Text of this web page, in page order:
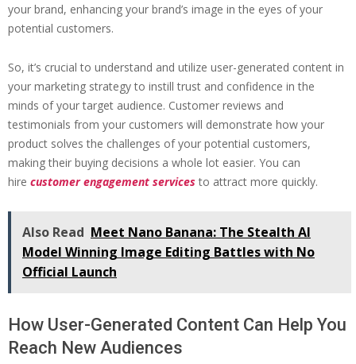
your brand, enhancing your brand’s image in the eyes of your
potential customers.
So, it’s crucial to understand and utilize user-generated content in
your marketing strategy to instill trust and confidence in the
minds of your target audience. Customer reviews and
testimonials from your customers will demonstrate how your
product solves the challenges of your potential customers,
making their buying decisions a whole lot easier. You can
hire customer engagement services to attract more quickly.
Also Read Meet Nano Banana: The Stealth AI
Model Winning Image Editing Battles with No
Official Launch
How User-Generated Content Can Help You
Reach New Audiences